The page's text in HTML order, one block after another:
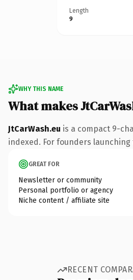
Length
9
WHY THIS NAME
What makes
JtCarWash.eu is a compact 9-
indexed. For founders
GREAT FOR
Newsletter or community
Personal portfolio or agency
Niche content / affiliate site
RECENT